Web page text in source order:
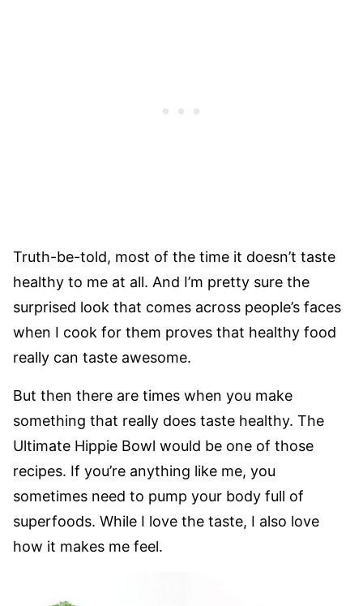
Truth-be-told, most of the time it doesn’t taste
healthy to me at all. And I’m pretty sure the
surprised look that comes across people’s faces
when I cook for them proves that healthy food
really can taste awesome.
But then there are times when you make
something that really does taste healthy. The
Ultimate Hippie Bowl would be one of those
recipes. If you’re anything like me, you
sometimes need to pump your body full of
superfoods. While I love the taste, I also love
how it makes me feel.